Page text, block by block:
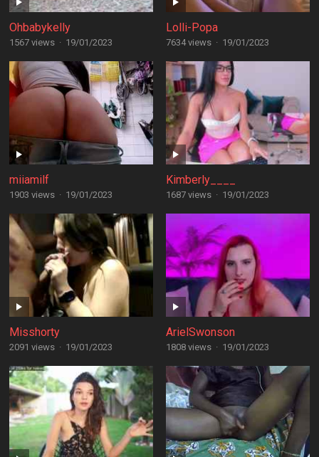
Ohbabykelly
1567 views · 19/01/2023
Lolli-Popa
7634 views · 19/01/2023
miiamilf
1903 views · 19/01/2023
Kimberly____
1687 views · 19/01/2023
Misshorty
2091 views · 19/01/2023
ArielSwonson
1808 views · 19/01/2023